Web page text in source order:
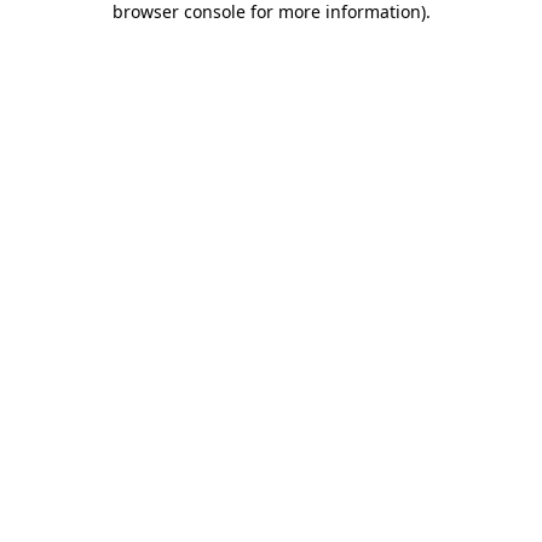
browser console for more information).